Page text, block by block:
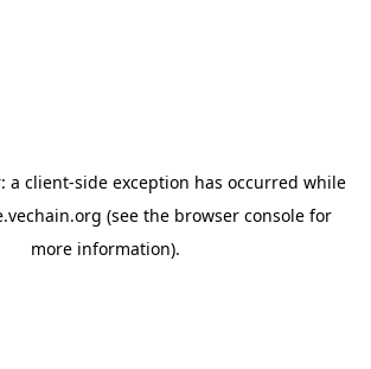
a client-side exception has occurred while
(see the browser console for
more information).